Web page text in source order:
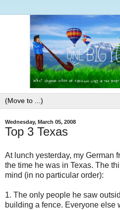
Wednesday, March 05, 2008
Top 3 Texas
At lunch yesterday, my German
the time he was in Texas. The
mind (in no particular order):
1. The only people he saw
building a fence. Everyone else